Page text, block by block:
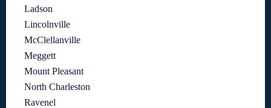
Ladson
Lincolnville
McClellanville
Meggett
Mount Pleasant
North Charleston
Ravenel